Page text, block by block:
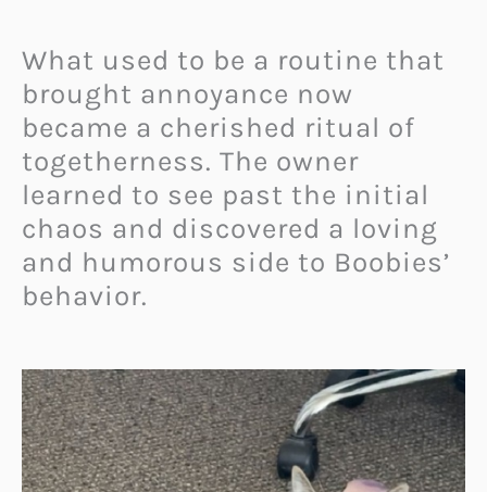
What used to be a routine that
brought annoyance now
became a cherished ritual of
togetherness. The owner
learned to see past the initial
chaos and discovered a loving
and humorous side to Boobies’
behavior.